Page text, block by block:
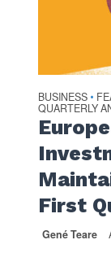
BUSINESS •
QUARTERLY
First
Gené Teare